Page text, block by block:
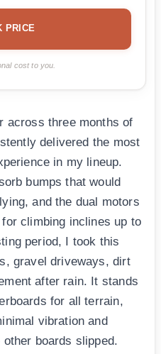
PRICE
cost to you.
across three months of
delivered the most
in my lineup.
bumps that would
and the dual motors
climbing inclines up to
period, I took this
gravel driveways, dirt
after rain. It stands
for all terrain,
vibration and
boards slipped.